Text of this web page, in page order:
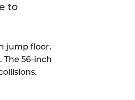
to
jump floor,
The 56-inch